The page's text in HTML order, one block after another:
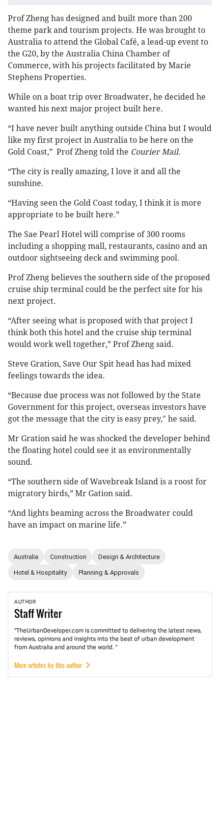
Prof Zheng has designed and built more than 200
theme park and tourism projects. He was brought to
Australia to attend the Global Café, a lead-up event to
the G20, by the Australia China Chamber of
Commerce, with his projects facilitated by Marie
Stephens Properties.
While on a boat trip over Broadwater, he decided he
wanted his next major project built here.
“I have never built anything outside China but I would
like my first project in Australia to be here on the
Gold Coast,” Prof Zheng told the Courier Mail.
“The city is really amazing, I love it and all the
sunshine.
“Having seen the Gold Coast today, I think it is more
appropriate to be built here.”
The Sae Pearl Hotel will comprise of 300 rooms
including a shopping mall, restaurants, casino and an
outdoor sightseeing deck and swimming pool.
Prof Zheng believes the southern side of the proposed
cruise ship terminal could be the perfect site for his
next project.
“After seeing what is proposed with that project I
think both this hotel and the cruise ship terminal
would work well together,” Prof Zheng said.
Steve Gration, Save Our Spit head has had mixed
feelings towards the idea.
“Because due process was not followed by the State
Government for this project, overseas investors have
got the message that the city is easy prey," he said.
Mr Gration said he was shocked the developer behind
the floating hotel could see it as environmentally
sound.
“The southern side of Wavebreak Island is a roost for
migratory birds,” Mr Gation said.
“And lights beaming across the Broadwater could
have an impact on marine life.”
Australia Construction Design & Architecture
Hotel & Hospitality Planning & Approvals
AUTHOR
StaffWriter
"TheUrbanDeveloper.com is committed to delivering the latest news,
reviews, opinions and insights into the best of urban development
from Australia and around the world. "
More articles by this author